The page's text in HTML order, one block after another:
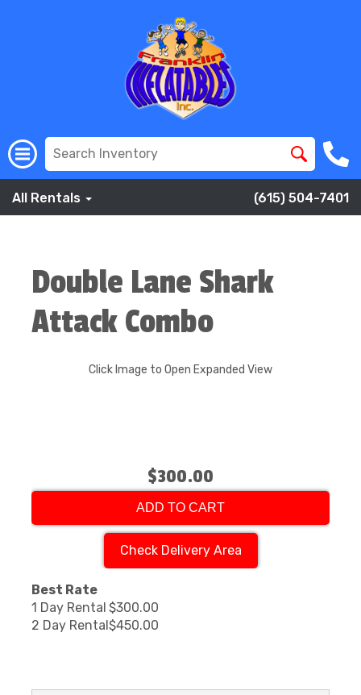
All Rentals (615) 504-7401
Double Lane Shark
Attack Combo
Click Image to Open Expanded View
$300.00
ADD TO CART
Check Delivery Area
Best Rate
1 Day Rental $300.00
2 Day Rental$450.00